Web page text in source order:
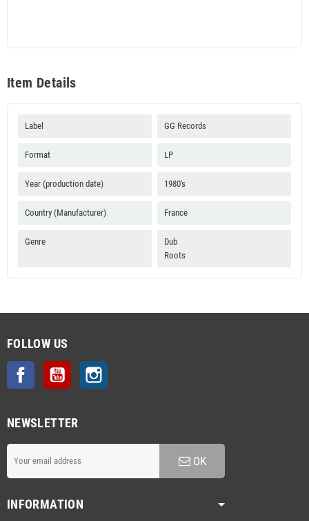
B3 Leave Them babylon
B5 Weak Heart Can't Enter
Item Details
Label GG Records
Format LP
Year (production date) 1980's
Country (Manufacturer) France
Genre
Dub
Roots
FOLLOW US
Facebook YouTube
NEWSLETTER
OK
INFORMATION